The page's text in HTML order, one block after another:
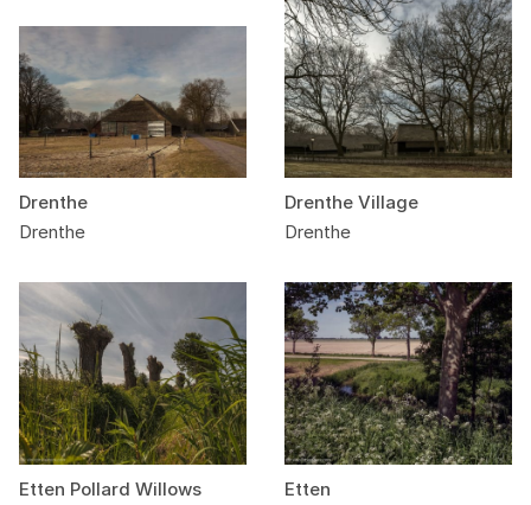
Drenthe
Drenthe
Drenthe Village
Drenthe
Etten Pollard Willows
Etten